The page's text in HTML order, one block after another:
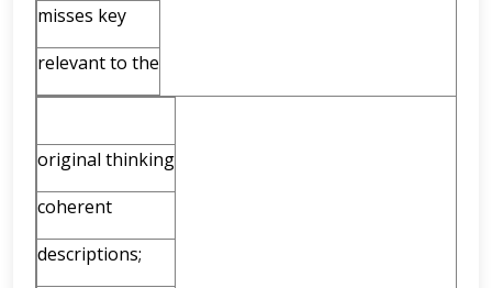
misses key
relevant to the
original thinking
coherent
descriptions;